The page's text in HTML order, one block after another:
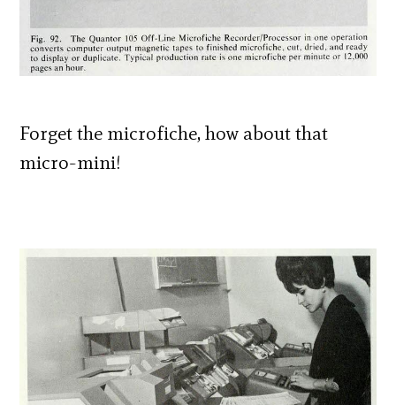
Forget the microfiche, how about that
micro-mini!